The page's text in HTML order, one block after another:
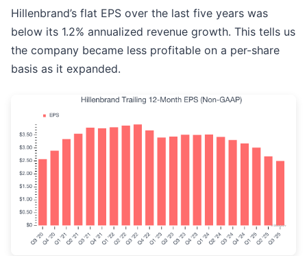
Hillenbrand’s flat EPS over the last five years was
below its 1.2% annualized revenue growth. This tells us
the company became less profitable on a per-share
basis as it expanded.